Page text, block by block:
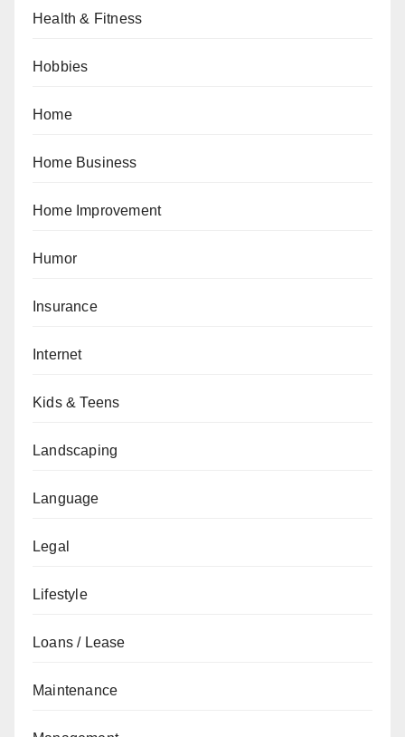
Health & Fitness
Hobbies
Home
Home Business
Home Improvement
Humor
Insurance
Internet
Kids & Teens
Landscaping
Language
Legal
Lifestyle
Loans / Lease
Maintenance